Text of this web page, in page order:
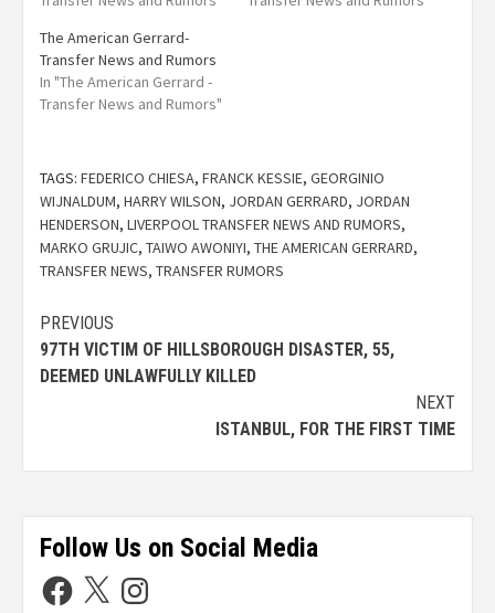
The American Gerrard-
Transfer News and Rumors
In "The American Gerrard -
Transfer News and Rumors"
TAGS: FEDERICO CHIESA, FRANCK KESSIE, GEORGINIO
WIJNALDUM, HARRY WILSON, JORDAN GERRARD, JORDAN
HENDERSON, LIVERPOOL TRANSFER NEWS AND RUMORS,
MARKO GRUJIC, TAIWO AWONIYI, THE AMERICAN GERRARD,
TRANSFER NEWS, TRANSFER RUMORS
PREVIOUS
97TH VICTIM OF HILLSBOROUGH DISASTER, 55,
DEEMED UNLAWFULLY KILLED
NEXT
ISTANBUL, FOR THE FIRST TIME
Follow Us on Social Media